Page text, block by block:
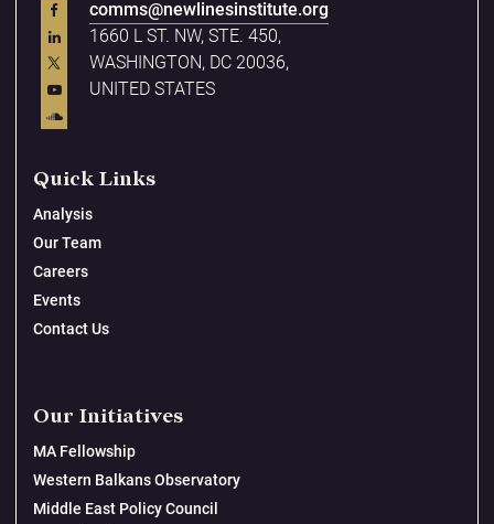
comms@newlinesinstitute.org
1660 L ST. NW, STE. 450,
WASHINGTON, DC 20036,
UNITED STATES
Quick Links
Analysis
Our Team
Careers
Events
Contact Us
Our Initiatives
MA Fellowship
Western Balkans Observatory
Middle East Policy Council